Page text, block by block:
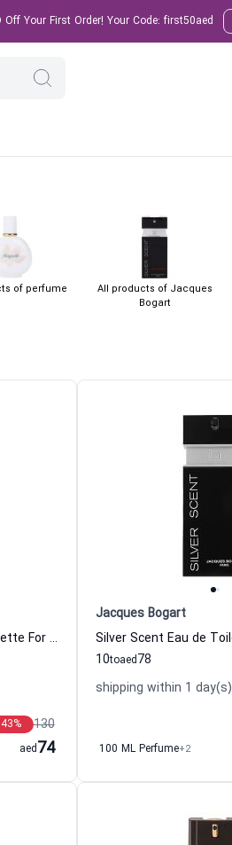
Your First Order! Your Code: first50aed
of perfume
All products of Jacques
Bogart
Silver scent Intense Eau de Toilette For Men Jacques Bogart
130
43%
74
aed
Jacques Bogart
10to 78
aed
shipping within 1 day(s)
100 ML Perfume+2